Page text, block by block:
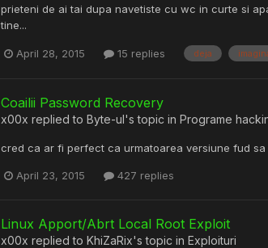
prieteni de ai tai dupa navetiste cu wc in curte si
tine...
April 28, 2015 15 replies deja
Coailii Password Recovery
x00x replied to Byte-ul's topic in Programe
cred ca ar fi perfect ca urmatoarea versiune fud
April 23, 2015 427 replies
Linux Apport/Abrt Local Root Exploit
x00x replied to KhiZaRix's topic in Exploituri